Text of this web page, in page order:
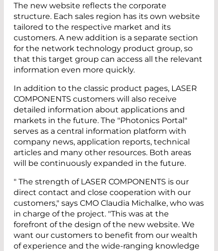
The new website reflects the corporate
structure. Each sales region has its own website
tailored to the respective market and its
customers. A new addition is a separate section
for the network technology product group, so
that this target group can access all the relevant
information even more quickly.
In addition to the classic product pages, LASER
COMPONENTS customers will also receive
detailed information about applications and
markets in the future. The "Photonics Portal"
serves as a central information platform with
company news, application reports, technical
articles and many other resources. Both areas
will be continuously expanded in the future.
" The strength of LASER COMPONENTS is our
direct contact and close cooperation with our
customers," says CMO Claudia Michalke, who was
in charge of the project. "This was at the
forefront of the design of the new website. We
want our customers to benefit from our wealth
of experience and the wide-ranging knowledge